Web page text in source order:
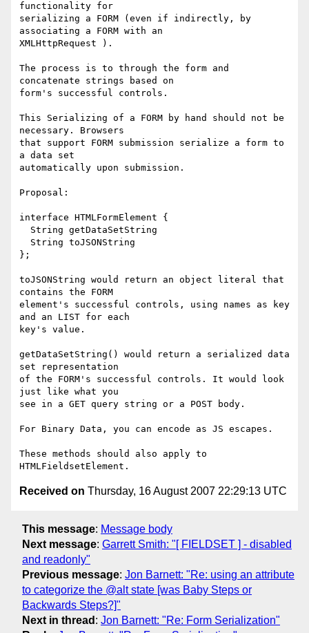
functionality for
serializing a FORM (even if indirectly, by
associating a FORM with an
XMLHttpRequest ).
The process is to through the form and
concatenate strings based on
form's successful controls.
This Serializing of a FORM by hand should not be
necessary. Browsers
that support FORM submission serialize a form to
a data set
automatically upon submission.
Proposal:
interface HTMLFormElement {
};
toJSONString would return an object literal that
contains the FORM
element's successful controls, using names as key
and an LIST for each
key's value.
getDataSetString() would return a serialized data
set representation
of the FORM's successful controls. It would look
just like what you
see in a GET query string or a POST body.
For Binary Data, you can encode as JS escapes.
These methods should also apply to
Received on Thursday, 16 August 2007 22:29:13 UTC
This message: Message body
Next message: Garrett Smith: "[ FIELDSET ] - disabled
and readonly"
Previous message: Jon Barnett: "Re: using an attribute
to categorize the @alt state [was Baby Steps or
Backwards Steps?]"
Next in thread : Jon Barnett: "Re: Form Serialization"